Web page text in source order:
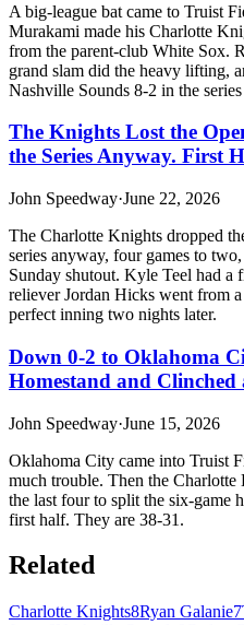
A big-league bat came to Truist
Murakami made his Charlotte
from the parent-club White Sox.
grand slam did the heavy lifting,
Nashville Sounds 8-2 in the series
The Knights Lost the
the Series Anyway. First
John Speedway·June 22, 2026
The Charlotte Knights dropped
series anyway, four games to
Sunday shutout. Kyle Teel had a
reliever Jordan Hicks went from
perfect inning two nights later.
Down 0-2 to Oklahoma
Homestand and
John Speedway·June 15, 2026
Oklahoma City came into Truist
much trouble. Then the
the last four to split the six-game
first half. They are 38-31.
Related
Charlotte Knights8Ryan Galanie7